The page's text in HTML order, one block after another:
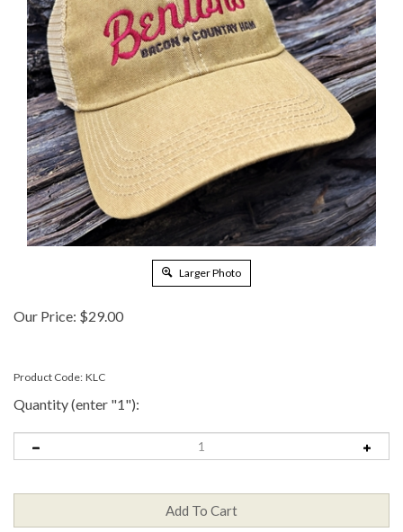
Larger Photo
Our Price: $29.00
Product Code: KLC
Quantity (enter "1"):